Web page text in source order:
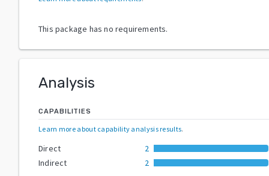
This package has no requirements.
Analysis
CAPABILITIES
Learn more about capability analysis results.
Direct
2
Indirect
2